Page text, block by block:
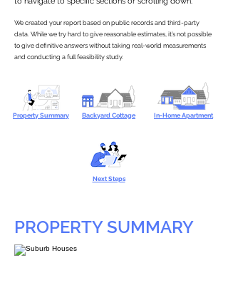
We created your report based on public records and third-party
data. While we try hard to give reasonable estimates, it’s not possible
to give definitive answers without taking real-world measurements
and conducting a full feasibility study.
Property Summary Backyard Cottage In-Home Apartment
Next Steps
PROPERTY SUMMARY